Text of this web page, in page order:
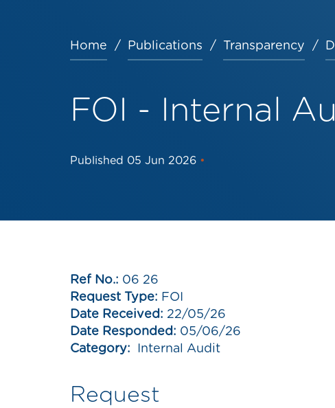
Breadcrumb
Home Publications Transparency
FOI - Internal
Published 05 Jun 2026 •
Ref No.: 06 26
Request Type: FOI
Date Received: 22/05/26
Date Responded: 05/06/26
Category: Internal Audit
Request